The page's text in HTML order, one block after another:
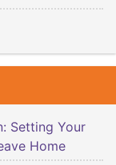
Setting Your
Home